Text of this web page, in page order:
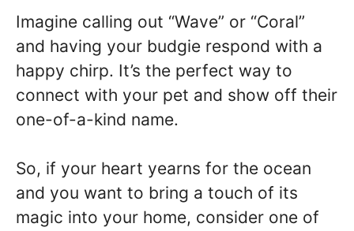
Imagine calling out “Wave” or “Coral”
and having your budgie respond with a
happy chirp. It’s the perfect way to
connect with your pet and show off their
one-of-a-kind name.
So, if your heart yearns for the ocean
and you want to bring a touch of its
magic into your home, consider one of